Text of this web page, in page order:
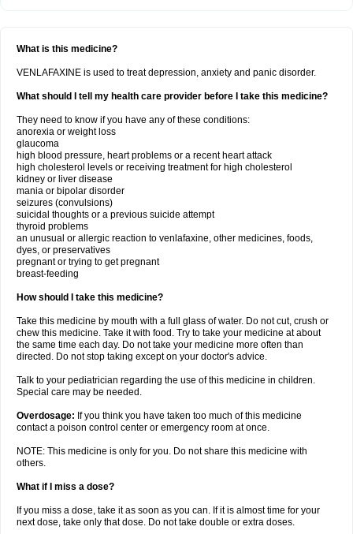
What is this medicine?
VENLAFAXINE is used to treat depression, anxiety and panic disorder.
What should I tell my health care provider before I take this medicine?
They need to know if you have any of these conditions:
anorexia or weight loss
glaucoma
high blood pressure, heart problems or a recent heart attack
high cholesterol levels or receiving treatment for high cholesterol
kidney or liver disease
mania or bipolar disorder
seizures (convulsions)
suicidal thoughts or a previous suicide attempt
thyroid problems
an unusual or allergic reaction to venlafaxine, other medicines, foods,
dyes, or preservatives
pregnant or trying to get pregnant
breast-feeding
How should I take this medicine?
Take this medicine by mouth with a full glass of water. Do not cut, crush or
chew this medicine. Take it with food. Try to take your medicine at about
the same time each day. Do not take your medicine more often than
directed. Do not stop taking except on your doctor's advice.
Talk to your pediatrician regarding the use of this medicine in children.
Special care may be needed.
Overdosage: If you think you have taken too much of this medicine
contact a poison control center or emergency room at once.
NOTE: This medicine is only for you. Do not share this medicine with
others.
What if I miss a dose?
If you miss a dose, take it as soon as you can. If it is almost time for your
next dose, take only that dose. Do not take double or extra doses.